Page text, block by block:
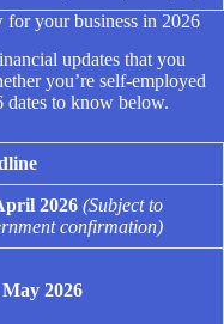
your business in 2026
updates that you
you’re self-employed
dates to know below.
2026 (Subject to
confirmation)
May 2026